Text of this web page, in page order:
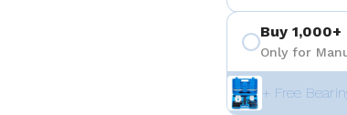
Buy 1,000+
Only for
+ Free